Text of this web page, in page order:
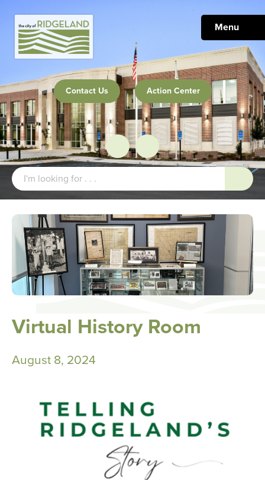
Menu
Contact Us Action Center
Virtual History Room
August 8, 2024